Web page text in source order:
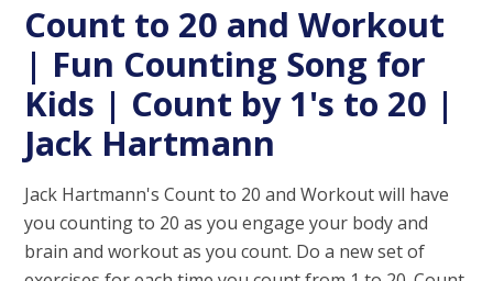
Count to 20 and Workout
| Fun Counting Song for
Kids | Count by 1's to 20 |
Jack Hartmann
Jack Hartmann's Count to 20 and Workout will have
you counting to 20 as you engage your body and
brain and workout as you count. Do a new set of